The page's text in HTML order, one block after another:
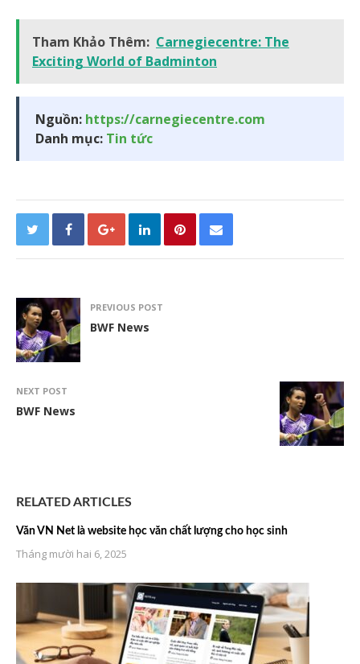
Tham Khảo Thêm: Carnegiecentre: The
Exciting World of Badminton
Nguồn: https://carnegiecentre.com
Danh mục: Tin tức
PREVIOUS POST
BWF News
NEXT POST
BWF News
RELATED ARTICLES
Văn VN Net là website học văn chất lượng cho học sinh
Tháng mười hai 6, 2025